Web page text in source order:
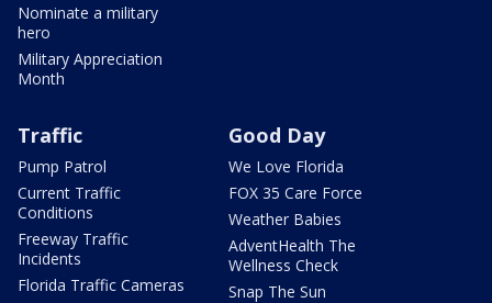
Nominate a military
hero
Military Appreciation
Month
Traffic
Pump Patrol
Current Traffic
Conditions
Freeway Traffic
Incidents
Florida Traffic Cameras
Good Day
We Love Florida
FOX 35 Care Force
Weather Babies
AdventHealth The
Wellness Check
Snap The Sun